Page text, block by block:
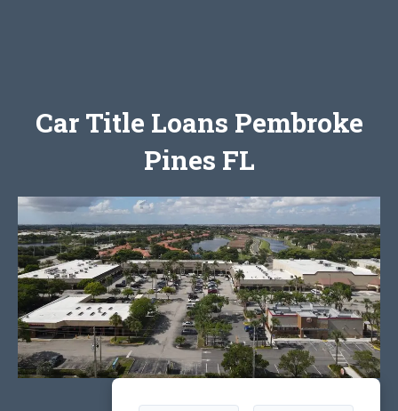
Car Title Loans Pembroke
Pines FL